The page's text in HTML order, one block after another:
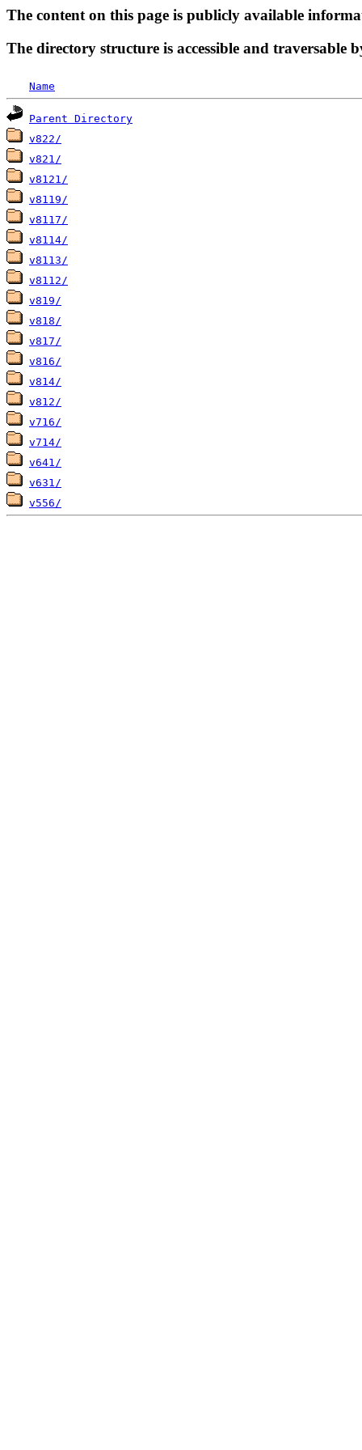
The content on this page is publicly available
The directory structure is accessible and traversable
Name
Parent Directory
v822/
v821/
v8121/
v8119/
v8117/
v8114/
v8113/
v8112/
v819/
v818/
v817/
v816/
v814/
v812/
v716/
v714/
v641/
v631/
v556/